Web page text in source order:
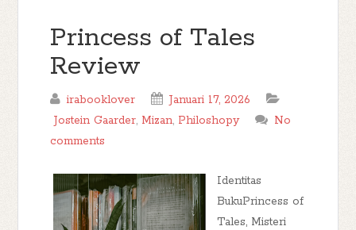
Princess of Tales
Review
irabooklover
Januari 17, 2026
Jostein Gaarder, Mizan, Philoshopy
No
comments
Identitas
BukuPrincess of
Tales, Misteri